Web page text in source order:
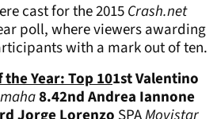
cast for the 2015Crash.net
poll, where viewers awarding
with a mark out of ten.
the Year: Top 101stValentino
8.42ndAndrea Iannone